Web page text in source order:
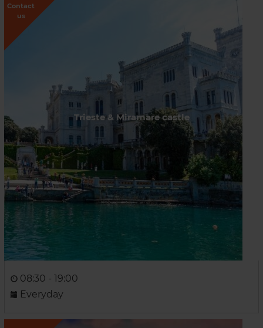
Contact
us
Trieste & Miramare castle
08:30 - 19:00
Everyday